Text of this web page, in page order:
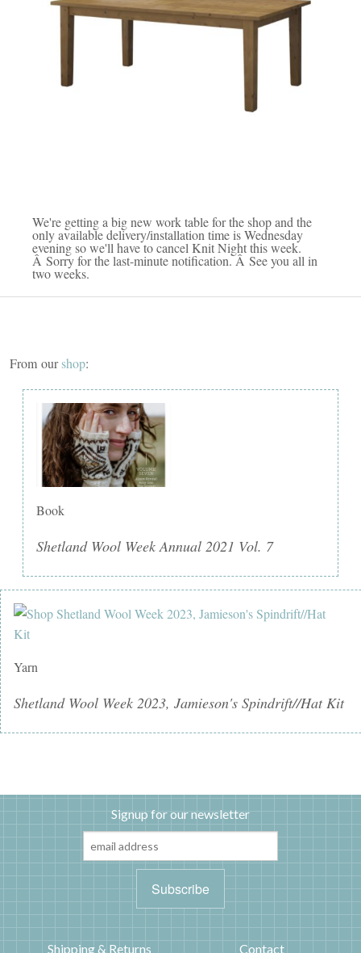
We're getting a big new work table for the shop and the
only available delivery/installation time is Wednesday
evening so we'll have to cancel Knit Night this week.
Â Sorry for the last-minute notification. Â See you all in
two weeks.
From ourshop:
Book
Shetland Wool Week Annual 2021 Vol. 7
Yarn
Shetland Wool Week 2023, Jamieson's Spindrift//Hat Kit
Signup for our newsletter
Shipping & Returns Contact